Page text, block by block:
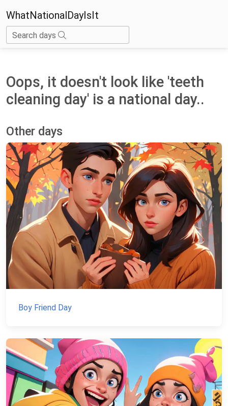
WhatNationalDayIsIt
Search days
Oops, it doesn't look like 'teeth
cleaning day' is a national day..
Other days
Boy Friend Day